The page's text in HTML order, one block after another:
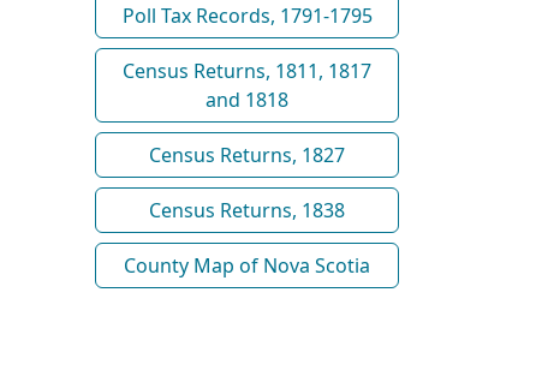
Poll Tax Records, 1791-1795
Census Returns, 1811, 1817
and 1818
Census Returns, 1827
Census Returns, 1838
County Map of Nova Scotia